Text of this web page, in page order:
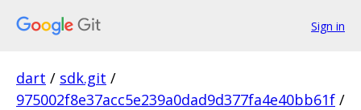
Sign in
dart / sdk.git /
975002f8e37acc5e239a0dad9d377fa4e40bb61f /